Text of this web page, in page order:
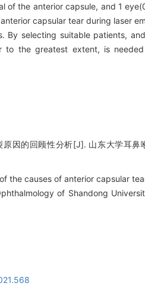
of the anterior capsule, and 1
capsular tear during laser
By selecting suitable patients,
to the greatest extent, is
因的回顾性分析[J]. 山东大学耳鼻
the causes of anterior capsular
of Shandong